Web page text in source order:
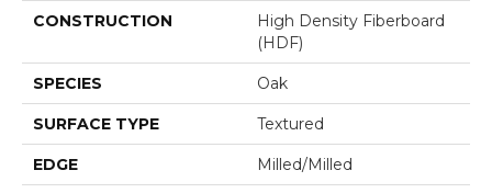
CONSTRUCTION
High Density Fiberboard
(HDF)
SPECIES Oak
SURFACE TYPE Textured
EDGE Milled/Milled